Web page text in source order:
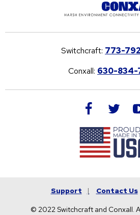
Switchcraft: 773-
Conxall: 630-834-
facebook
Support Contact Us
© 2022 Switchcraft and Conxall.